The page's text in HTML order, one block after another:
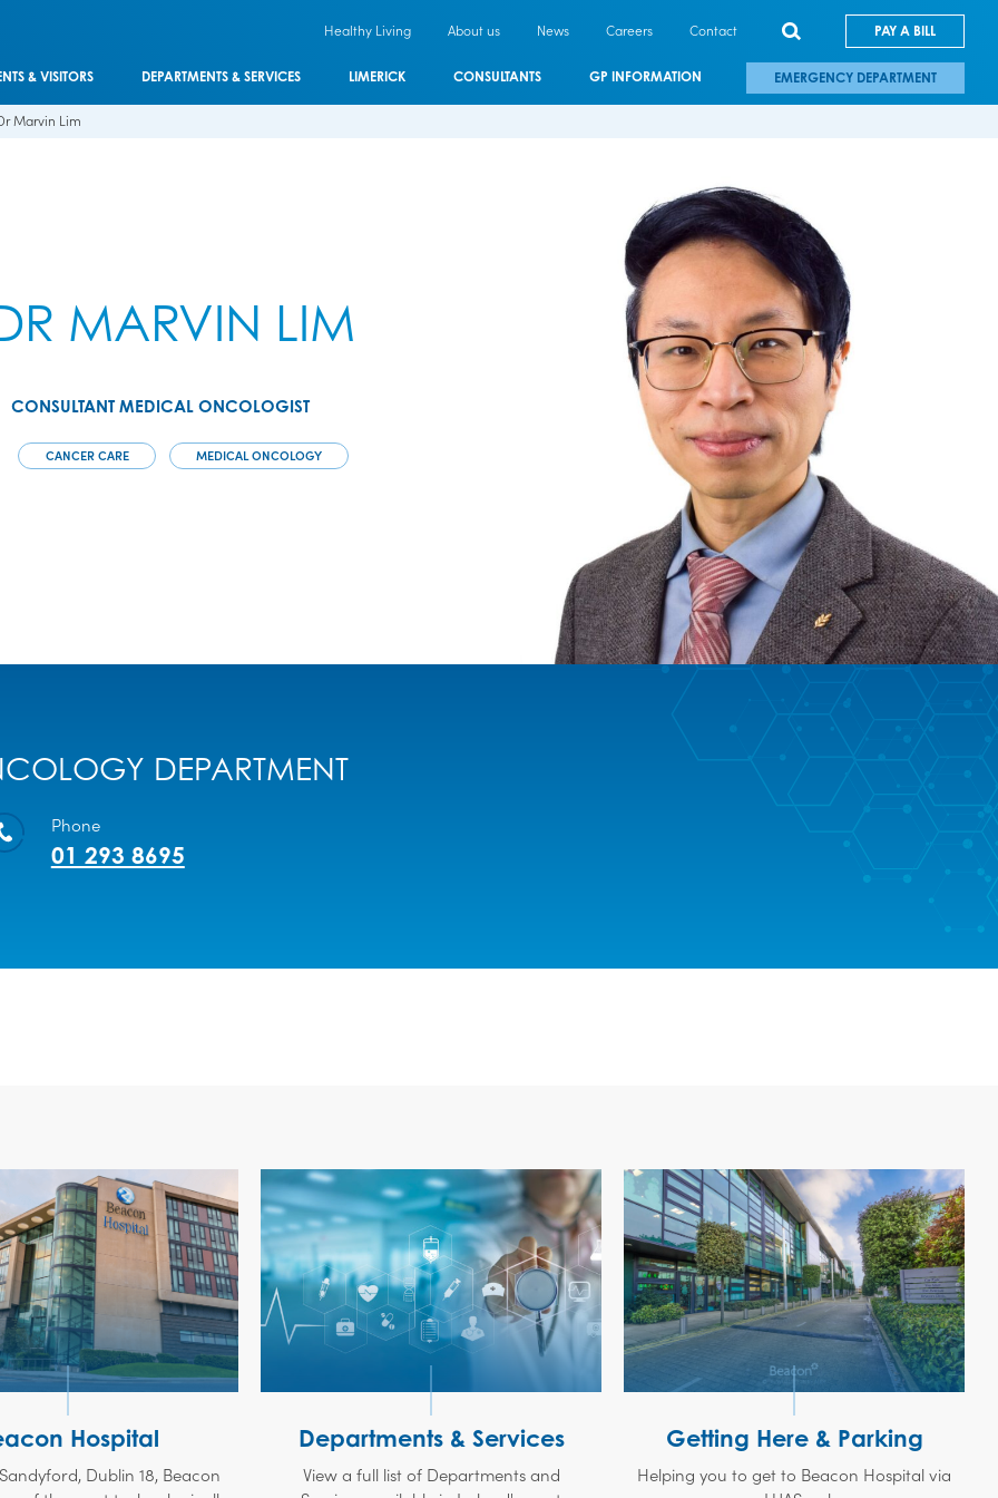
Healthy Living About us News Careers Contact PAY A BILL
& VISITORS DEPARTMENTS & SERVICES LIMERICK CONSULTANTS GP INFORMATION EMERGENCY DEPARTMENT
Marvin Lim
MARVIN LIM
CONSULTANT MEDICAL ONCOLOGIST
CANCER CARE MEDICAL ONCOLOGY
DEPARTMENT
Phone
01 293 8695
Hospital
Dublin 18, Beacon
Departments & Services
View a full list of Departments and
Getting Here & Parking
Helping you to get to Beacon Hospital via